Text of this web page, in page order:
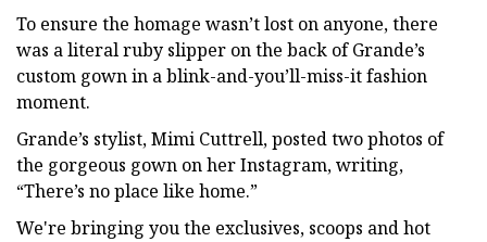
To ensure the homage wasn’t lost on anyone, there
was a literal ruby slipper on the back of Grande’s
custom gown in a blink-and-you’ll-miss-it fashion
moment.
Grande’s stylist, Mimi Cuttrell, posted two photos of
the gorgeous gown on her Instagram, writing,
“There’s no place like home.”
We're bringing you the exclusives, scoops and hot